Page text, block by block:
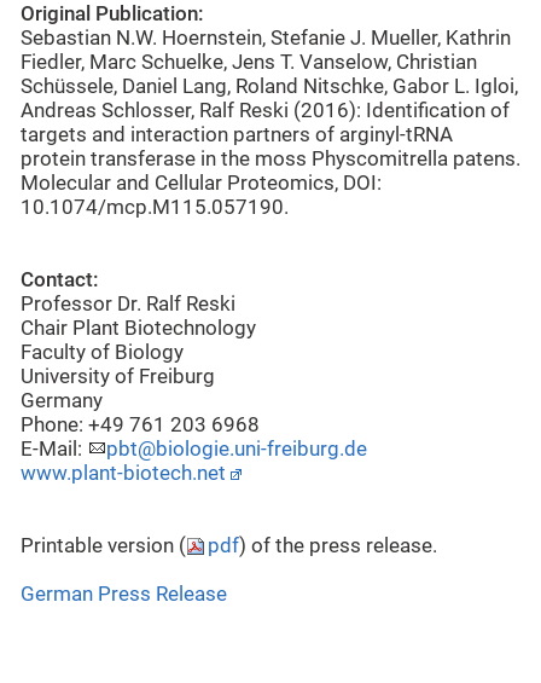
Original Publication:
Sebastian N.W. Hoernstein, Stefanie J. Mueller, Kathrin
Fiedler, Marc Schuelke, Jens T. Vanselow, Christian
Schüssele, Daniel Lang, Roland Nitschke, Gabor L. Igloi,
Andreas Schlosser, Ralf Reski (2016): Identification of
targets and interaction partners of arginyl-tRNA
protein transferase in the moss Physcomitrella patens.
Molecular and Cellular Proteomics, DOI:
10.1074/mcp.M115.057190.
Contact:
Professor Dr. Ralf Reski
Chair Plant Biotechnology
Faculty of Biology
University of Freiburg
Germany
Phone: +49 761 203 6968
E-Mail:
pbt@biologie.uni-freiburg.de
www.plant-biotech.net
Printable version ( pdf) of the press release.
German Press Release